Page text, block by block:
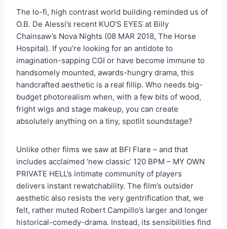
The lo-fi, high contrast world building reminded us of
O.B. De Alessi’s recent KUO’S EYES at Billy
Chainsaw’s Nova Nights (08 MAR 2018, The Horse
Hospital). If you’re looking for an antidote to
imagination-sapping CGI or have become immune to
handsomely mounted, awards-hungry drama, this
handcrafted aesthetic is a real fillip. Who needs big-
budget photorealism when, with a few bits of wood,
fright wigs and stage makeup, you can create
absolutely anything on a tiny, spotlit soundstage?
Unlike other films we saw at BFI Flare – and that
includes acclaimed ‘new classic’ 120 BPM – MY OWN
PRIVATE HELL’s intimate community of players
delivers instant rewatchability. The film’s outsider
aesthetic also resists the very gentrification that, we
felt, rather muted Robert Campillo’s larger and longer
historical-comedy-drama. Instead, its sensibilities find